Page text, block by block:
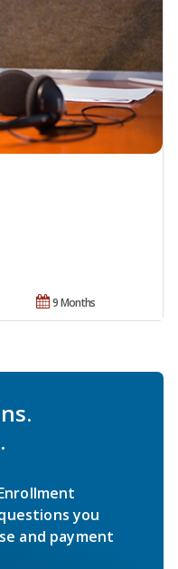
9 Months
you
and payment